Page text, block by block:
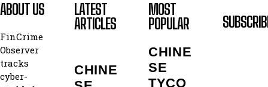
ABOUT US
FinCrime
Observer
tracks
cyber-
LATEST
ARTICLES
CHINE
MOST
POPULAR
CHINE
SE
TYCO